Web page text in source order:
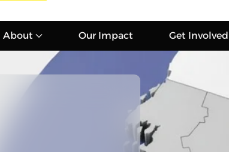
About Our Impact Get Involved